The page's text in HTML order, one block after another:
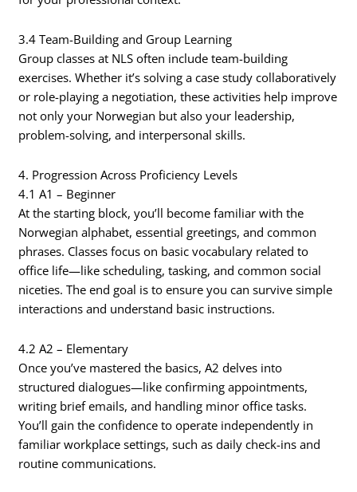
3.4 Team-Building and Group Learning
Group classes at NLS often include team-building
exercises. Whether it’s solving a case study collaboratively
or role-playing a negotiation, these activities help improve
not only your Norwegian but also your leadership,
problem-solving, and interpersonal skills.
4. Progression Across Proficiency Levels
4.1 A1 – Beginner
At the starting block, you’ll become familiar with the
Norwegian alphabet, essential greetings, and common
phrases. Classes focus on basic vocabulary related to
office life—like scheduling, tasking, and common social
niceties. The end goal is to ensure you can survive simple
interactions and understand basic instructions.
4.2 A2 – Elementary
Once you’ve mastered the basics, A2 delves into
structured dialogues—like confirming appointments,
writing brief emails, and handling minor office tasks.
You’ll gain the confidence to operate independently in
familiar workplace settings, such as daily check-ins and
routine communications.